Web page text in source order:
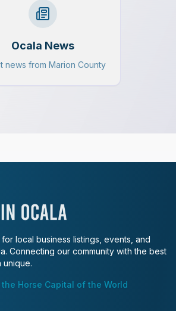
Ocala News
news from Marion County
local business listings, events, and
Connecting our community with the best
unique.
Horse Capital of the World